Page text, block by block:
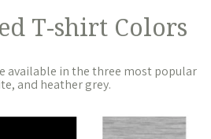
T-shirt Colors
available in the three most popular
and heather grey.